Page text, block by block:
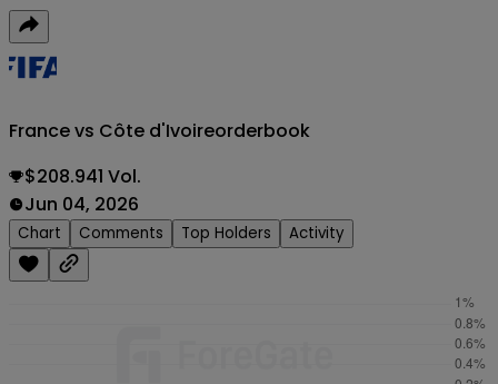
France vs Côte d'Ivoireorderbook
$208.941 Vol.
Jun 04, 2026
Chart Comments Top Holders Activity